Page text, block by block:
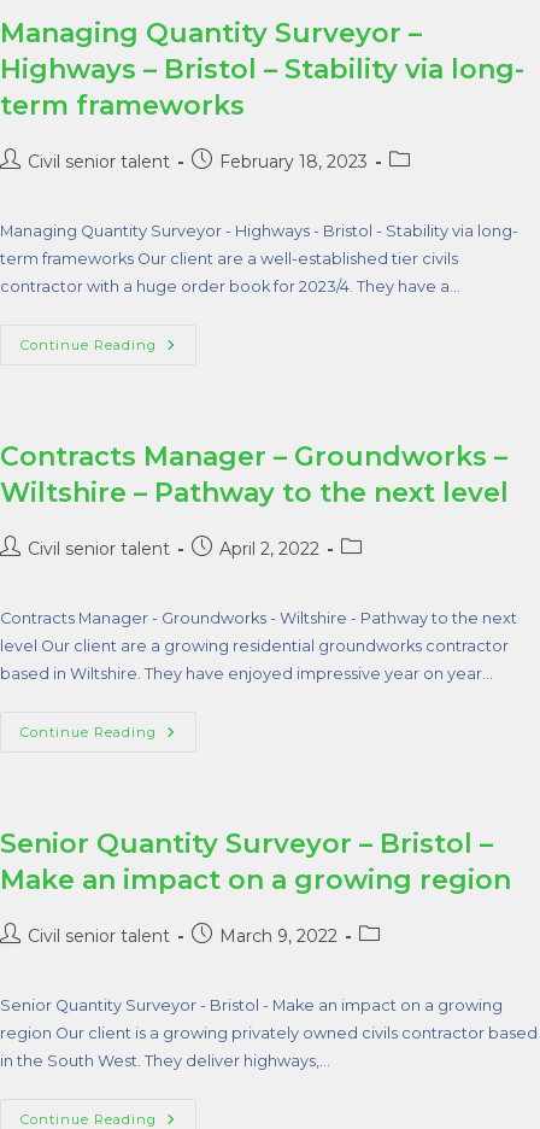
Managing Quantity Surveyor –
Highways – Bristol – Stability via long-
term frameworks
Civil senior talent February 18, 2023
Managing Quantity Surveyor - Highways - Bristol - Stability via long-
term frameworks Our client are a well-established tier civils
contractor with a huge order book for 2023/4. They have a…
Continue Reading
Contracts Manager – Groundworks –
Wiltshire – Pathway to the next level
Civil senior talent April 2, 2022
Contracts Manager - Groundworks - Wiltshire - Pathway to the next
level Our client are a growing residential groundworks contractor
based in Wiltshire. They have enjoyed impressive year on year…
Continue Reading
Senior Quantity Surveyor – Bristol –
Make an impact on a growing region
Civil senior talent March 9, 2022
Senior Quantity Surveyor - Bristol - Make an impact on a growing
region Our client is a growing privately owned civils contractor based
in the South West. They deliver highways,…
Continue Reading